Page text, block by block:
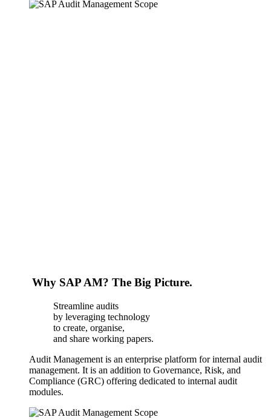
Why SAP AM? The Big Picture.
Streamline audits
by leveraging technology
to create, organise,
and share working papers.
Audit Management is an enterprise platform for internal audit
management. It is an addition to Governance, Risk, and
Compliance (GRC) offering dedicated to internal audit
modules.